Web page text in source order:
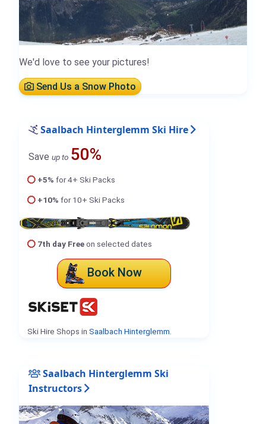
We'd love to see your pictures!
Send Us a Snow Photo
Saalbach Hinterglemm Ski Hire
Save up to 50%
+5% for 4+ Ski Packs
+10% for 10+ Ski Packs
7th day Freeon selected dates
Book Now
Ski Hire Shops in Saalbach Hinterglemm
Saalbach Hinterglemm Ski
Instructors